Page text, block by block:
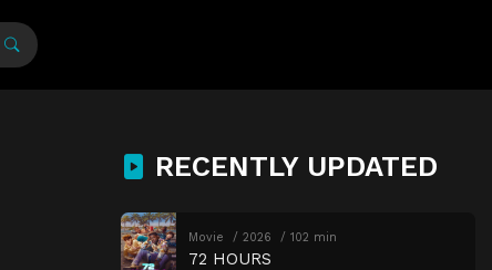
RECENTLY UPDATED
Movie 2026 102 min
72 HOURS